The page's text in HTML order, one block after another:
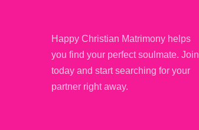
Happy Christian Matrimony helps
you find your perfect soulmate. Join
today and start searching for your
partner right away.